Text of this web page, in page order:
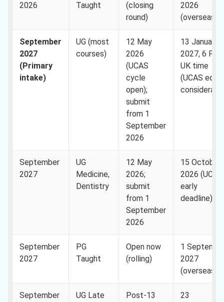
2026
Taught
(closing
round)
2026
(overseas)
September
2027
(Primary
intake)
UG (most
courses)
12 May
2026
(UCAS
cycle
open);
submit
from 1
September
2026
13 January
2027, 6 PM
UK time
(UCAS equal
September
2027
UG
Medicine,
Dentistry
12 May
2026;
submit
from 1
September
2026
15 October
2026 (UCAS
early
deadline)
September
2027
PG
Taught
Open now
(rolling)
1
2027
(overseas)
September
UG Late
Post-13
23